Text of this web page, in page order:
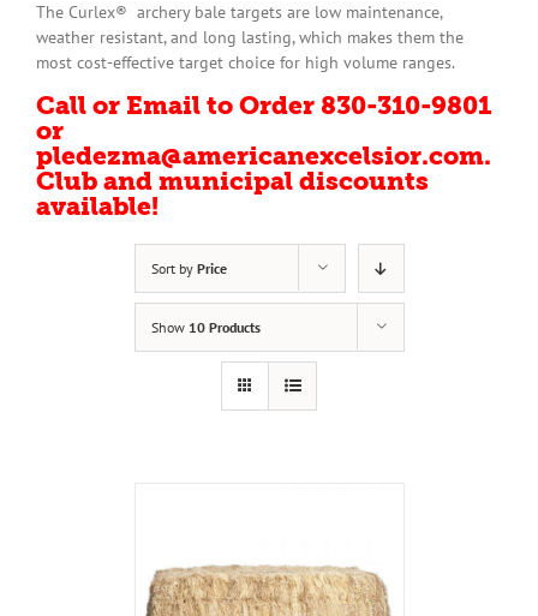
The Curlex® archery bale targets are low maintenance,
weather resistant, and long lasting, which makes them the
most cost-effective target choice for high volume ranges.
Call or Email to Order 830-310-9801
or
pledezma@americanexcelsior.com.
Club and municipal discounts
available!
Sort by Price
Show 10 Products